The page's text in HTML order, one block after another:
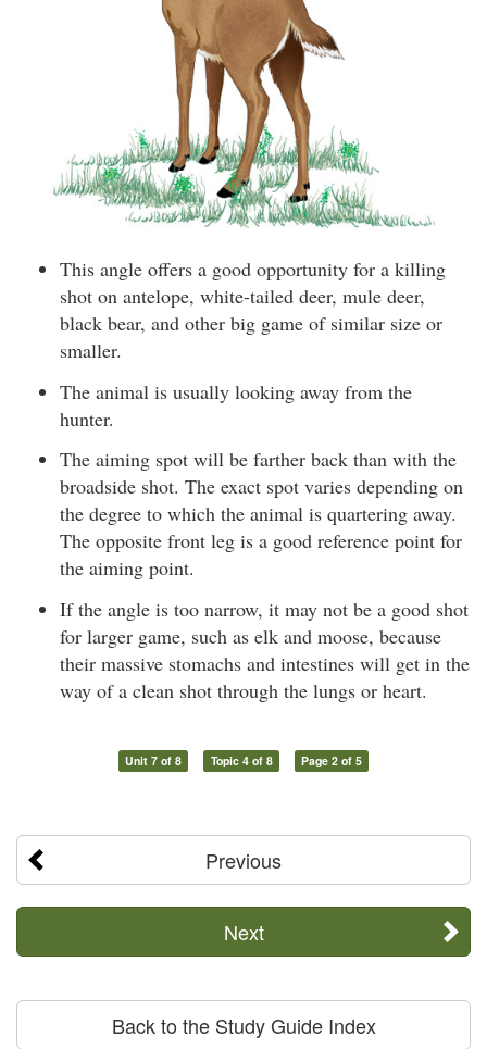
This angle offers a good opportunity for a killing
shot on antelope, white-tailed deer, mule deer,
black bear, and other big game of similar size or
smaller.
The animal is usually looking away from the
hunter.
The aiming spot will be farther back than with the
broadside shot. The exact spot varies depending on
the degree to which the animal is quartering away.
The opposite front leg is a good reference point for
the aiming point.
If the angle is too narrow, it may not be a good shot
for larger game, such as elk and moose, because
their massive stomachs and intestines will get in the
way of a clean shot through the lungs or heart.
Unit 7 of 8 Topic 4 of 8 Page 2 of 5
Previous
Next
Back to the Study Guide Index